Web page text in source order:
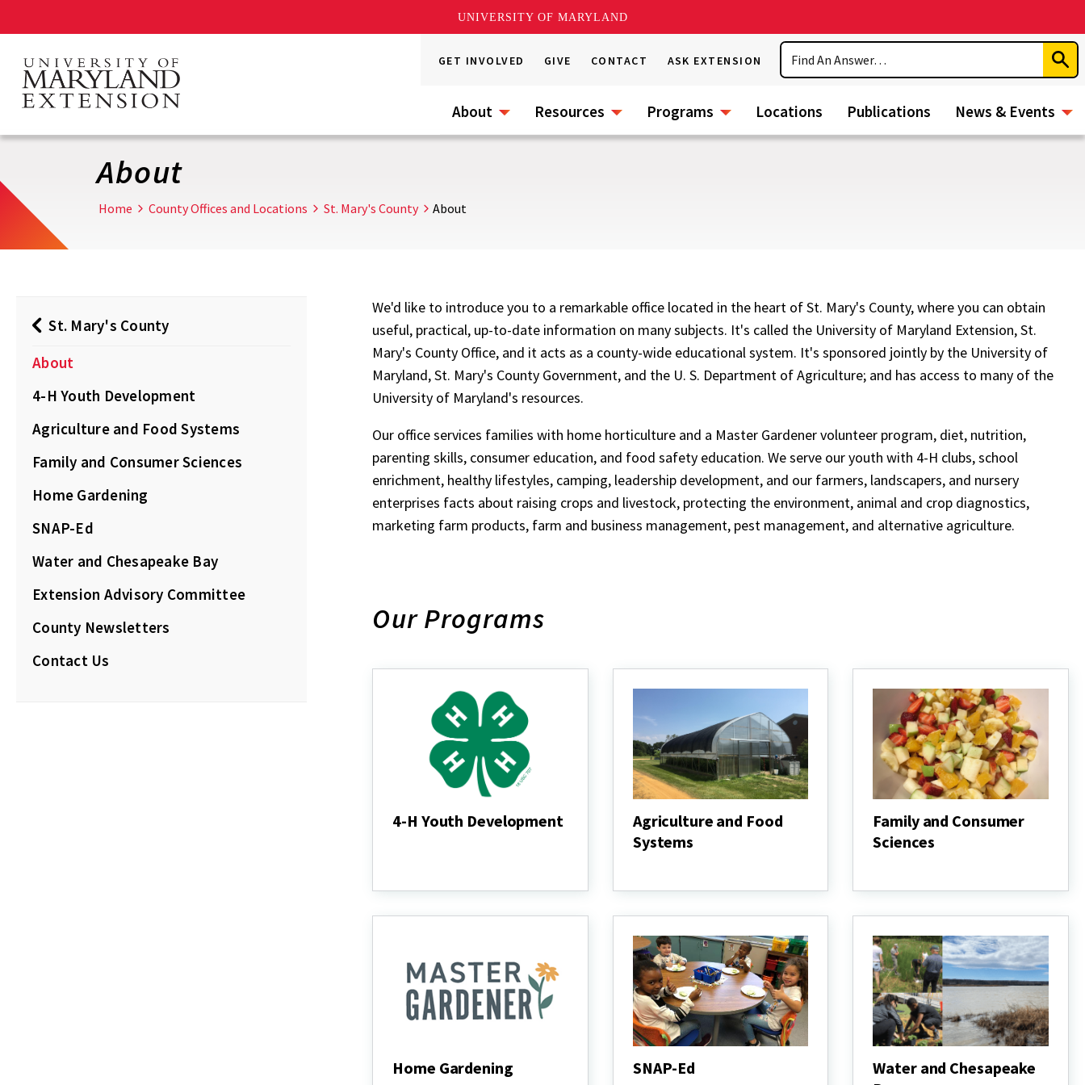
UNIVERSITY OF MARYLAND
main
content
GET INVOLVED GIVE CONTACT ASK EXTENSION
Search
About Resources Programs Locations Publications News & Events
About
Home County Offices and Locations St. Mary's County About
St. Mary's County
About
4-H Youth Development
Agriculture and Food Systems
Family and Consumer Sciences
Home Gardening
SNAP-Ed
Water and Chesapeake Bay
Extension Advisory Committee
County Newsletters
Contact Us
We'd like to introduce you to a remarkable office located in the heart of St. Mary's County, where you can obtain
useful, practical, up-to-date information on many subjects. It's called the University of Maryland Extension, St.
Mary's County Office, and it acts as a county-wide educational system. It's sponsored jointly by the University of
Maryland, St. Mary's County Government, and the U. S. Department of Agriculture; and has access to many of the
University of Maryland's resources.
Our office services families with home horticulture and a Master Gardener volunteer program, diet, nutrition,
parenting skills, consumer education, and food safety education. We serve our youth with 4-H clubs, school
enrichment, healthy lifestyles, camping, leadership development, and our farmers, landscapers, and nursery
enterprises facts about raising crops and livestock, protecting the environment, animal and crop diagnostics,
marketing farm products, farm and business management, pest management, and alternative agriculture.
Our Programs
4-H Youth Development
Development
Agriculture and Food
Systems
Food
Family and Consumer
Sciences
Consumer
Home Gardening SNAP-Ed
Water and Chesapeake